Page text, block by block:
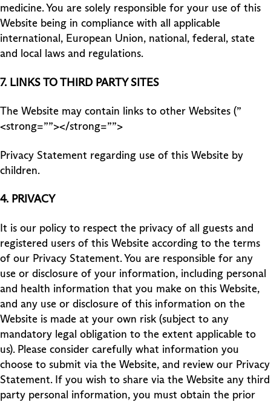
medicine. You are solely responsible for your use of this
Website being in compliance with all applicable
international, European Union, national, federal, state
and local laws and regulations.
7. LINKS TO THIRD PARTY SITES
The Website may contain links to other Websites (”
<strong=””></strong=””>
Privacy Statement regarding use of this Website by
children.
4. PRIVACY
It is our policy to respect the privacy of all guests and
registered users of this Website according to the terms
of our Privacy Statement. You are responsible for any
use or disclosure of your information, including personal
and health information that you make on this Website,
and any use or disclosure of this information on the
Website is made at your own risk (subject to any
mandatory legal obligation to the extent applicable to
us). Please consider carefully what information you
choose to submit via the Website, and review our Privacy
Statement. If you wish to share via the Website any third
party personal information, you must obtain the prior